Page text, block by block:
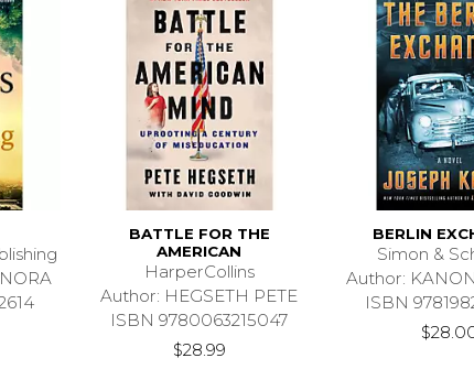
BATTLE FOR THE
AMERICAN
HarperCollins
Author: HEGSETH PETE
ISBN 9780063215047
$28.99
BERLIN
Simon &
Author:
ISBN